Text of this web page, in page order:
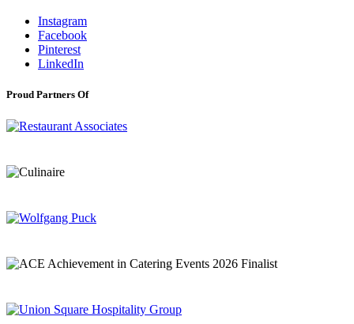
Instagram
Facebook
Pinterest
LinkedIn
Proud Partners Of